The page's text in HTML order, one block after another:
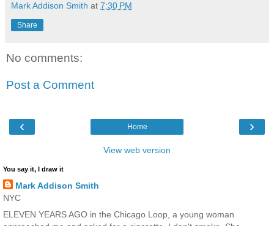
Mark Addison Smith at 7:30 PM
Share
No comments:
Post a Comment
‹ ›
Home
View web version
You say it, I draw it
Mark Addison Smith
NYC
ELEVEN YEARS AGO in the Chicago Loop, a young woman